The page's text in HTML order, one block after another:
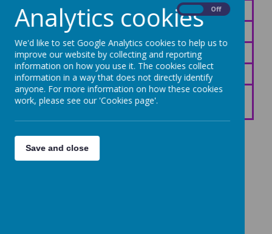
8:30am
3:15pm
8:40am
8:45am
3:15pm
8:45am
3:15pm
8:45am
Analytics cookies Off
We'd like to set Google Analytics cookies to help us to
improve our website by collecting and reporting
information on how you use it. The cookies collect
information in a way that does not directly identify
anyone. For more information on how these cookies
work, please see our 'Cookies page'.
Save and close